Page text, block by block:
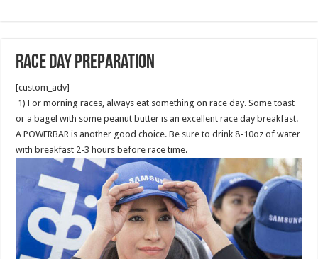
Race Day Preparation
[custom_adv]
1) For morning races, always eat something on race day. Some toast
or a bagel with some peanut butter is an excellent race day breakfast.
A POWERBAR is another good choice. Be sure to drink 8-10oz of water
with breakfast 2-3 hours before race time.